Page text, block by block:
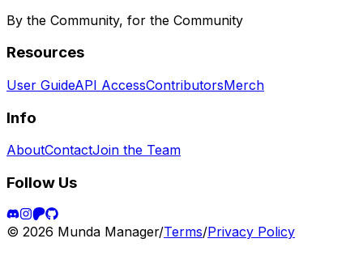
By the Community, for the Community
Resources
User GuideAPI AccessContributorsMerch
Info
AboutContactJoin the Team
Follow Us
© 2026 Munda Manager/Terms/Privacy Policy